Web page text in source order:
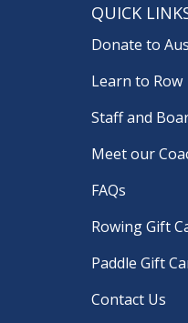
QUICK
Donate to
Learn to Row
Staff and
Meet our
FAQs
Rowing Gift
Paddle Gift
Contact Us